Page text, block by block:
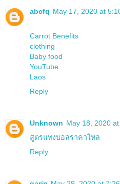
abcfq May 17, 2020 at
Carrot Benefits
clothing
Baby food
YouTube
Laos
Reply
Unknown May 18, 2020
สูตรแทงบอลราคาไหล
Reply